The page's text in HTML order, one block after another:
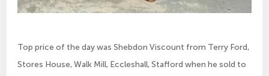
Top price of the day was Shebdon Viscount from Terry Ford,
Stores House, Walk Mill, Eccleshall, Stafford when he sold to